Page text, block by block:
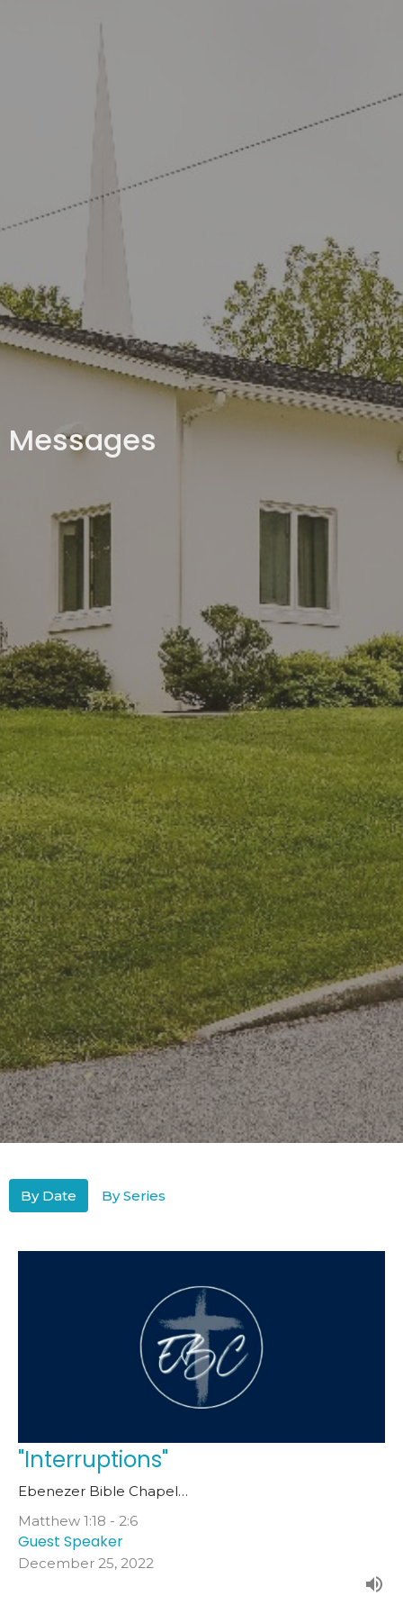
Messages
By Date By Series
"Interruptions"
Ebenezer Bible Chapel…
Matthew 1:18 - 2:6
Guest Speaker
December 25, 2022